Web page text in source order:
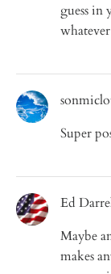
guess in
Super
Ed
Maybe
makes